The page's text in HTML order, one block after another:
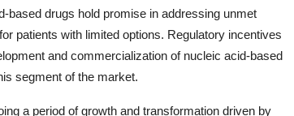
based drugs hold promise in addressing unmet
patients with limited options. Regulatory incentives
and commercialization of nucleic acid-based
segment of the market.
a period of growth and transformation driven by